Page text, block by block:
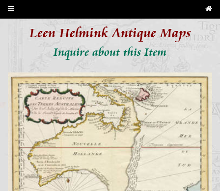
Leen Helmink Antique Maps
Inquire about this Item